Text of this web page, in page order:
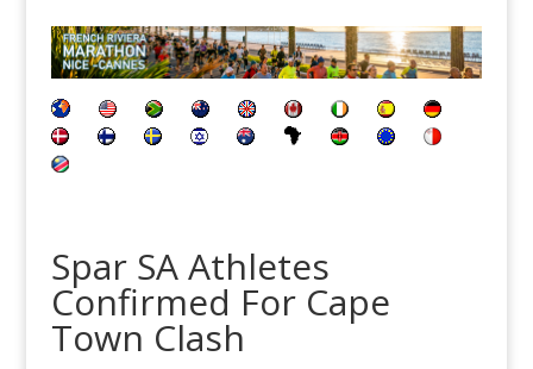
Spar SA Athletes
Confirmed For Cape
Town Clash